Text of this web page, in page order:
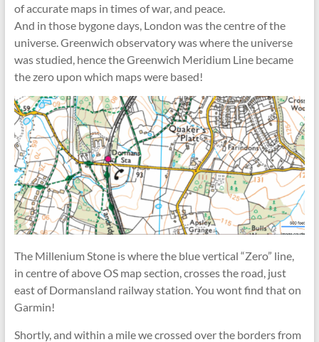
of accurate maps in times of war, and peace.
And in those bygone days, London was the centre of the
universe. Greenwich observatory was where the universe
was studied, hence the Greenwich Meridium Line became
the zero upon which maps were based!
The Millenium Stone is where the blue vertical “Zero” line,
in centre of above OS map section, crosses the road, just
east of Dormansland railway station. You wont find that on
Garmin!
Shortly, and within a mile we crossed over the borders from